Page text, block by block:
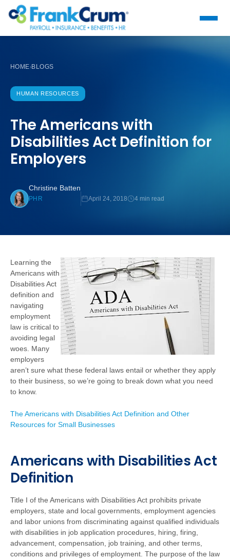
HOME›BLOGS
HUMAN RESOURCES
The Americans with
Disabilities Act Definition for
Employers
Christine Batten
PHR April 24, 2018 4 min read
Learning the
Americans with
Disabilities Act
definition and
navigating
employment
law is critical to
avoiding legal
woes. Many
employers
aren’t sure what these federal laws entail or whether they apply
to their business, so we’re going to break down what you need
to know.
The Americans with Disabilities Act Definition and Other
Resources for Small Businesses
Americans with Disabilities Act
Definition
Title I of the Americans with Disabilities Act prohibits private
employers, state and local governments, employment agencies
and labor unions from discriminating against qualified individuals
with disabilities in job application procedures, hiring, firing,
advancement, compensation, job training, and other terms,
conditions and privileges of employment. The purpose of the law